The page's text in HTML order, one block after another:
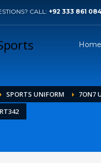
CALL: +92 333 861
Home
SPORTS UNIFORM
7ON7